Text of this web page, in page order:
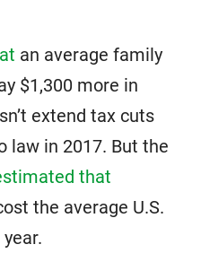
an average family
$1,300 more in
extend tax cuts
law in 2017. But the
that
the average U.S.